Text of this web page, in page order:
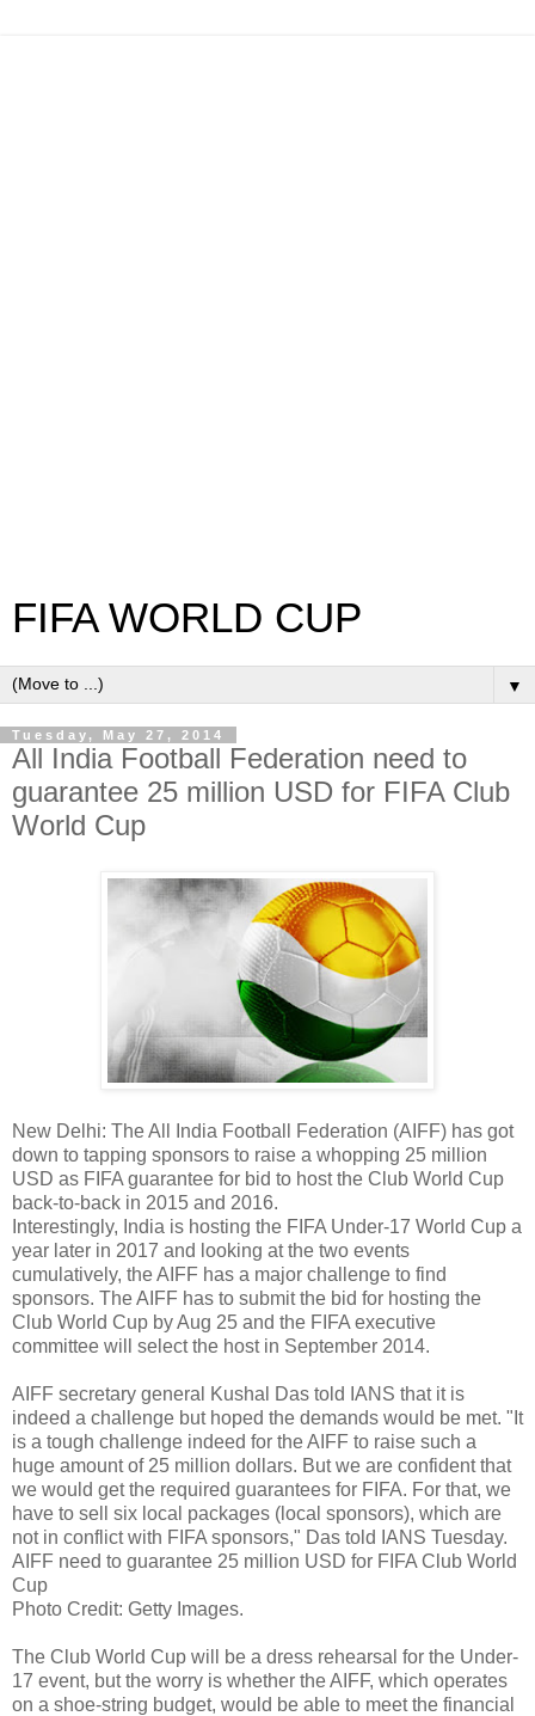
FIFA WORLD CUP
▼
Tuesday, May 27, 2014
All India Football Federation need to
guarantee 25 million USD for FIFA Club
World Cup
New Delhi: The All India Football Federation (AIFF) has got
down to tapping sponsors to raise a whopping 25 million
USD as FIFA guarantee for bid to host the Club World Cup
back-to-back in 2015 and 2016.
Interestingly, India is hosting the FIFA Under-17 World Cup a
year later in 2017 and looking at the two events
cumulatively, the AIFF has a major challenge to find
sponsors. The AIFF has to submit the bid for hosting the
Club World Cup by Aug 25 and the FIFA executive
committee will select the host in September 2014.
AIFF secretary general Kushal Das told IANS that it is
indeed a challenge but hoped the demands would be met. "It
is a tough challenge indeed for the AIFF to raise such a
huge amount of 25 million dollars. But we are confident that
we would get the required guarantees for FIFA. For that, we
have to sell six local packages (local sponsors), which are
not in conflict with FIFA sponsors," Das told IANS Tuesday.
AIFF need to guarantee 25 million USD for FIFA Club World
Cup
Photo Credit: Getty Images.
The Club World Cup will be a dress rehearsal for the Under-
17 event, but the worry is whether the AIFF, which operates
on a shoe-string budget, would be able to meet the financial